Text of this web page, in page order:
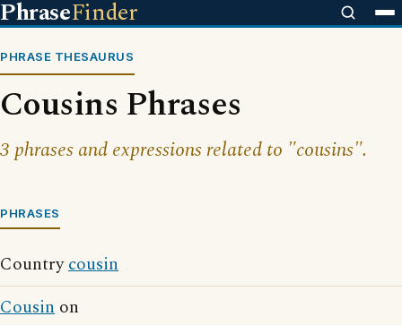
PhraseFinder
PHRASE THESAURUS
Cousins Phrases
3 phrases and expressions related to "cousins".
PHRASES
Countrycousin
Cousin on